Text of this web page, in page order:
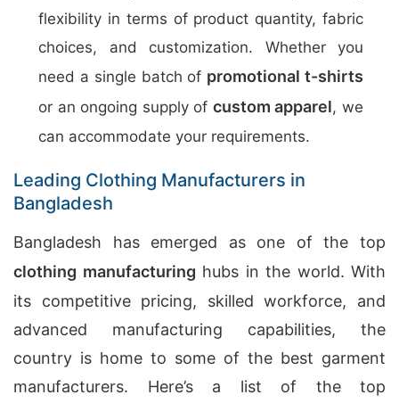
flexibility in terms of product quantity, fabric
choices, and customization. Whether you
need a single batch of promotional t-shirts
or an ongoing supply of custom apparel, we
can accommodate your requirements.
Leading Clothing Manufacturers in
Bangladesh
Bangladesh has emerged as one of the top
clothing manufacturing hubs in the world. With
its competitive pricing, skilled workforce, and
advanced manufacturing capabilities, the
country is home to some of the best garment
manufacturers. Here’s a list of the top